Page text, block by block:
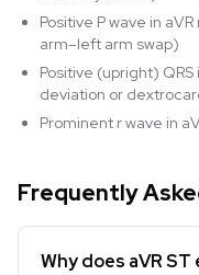
Positive P wave in
arm–left arm swap)
Positive (upright)
deviation or
Prominent r wave in
Frequently
Why does aVR